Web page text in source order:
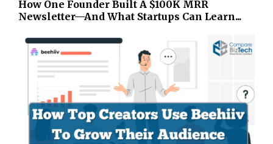
How One Founder Built A $100K MRR
Newsletter—And What Startups Can Learn...